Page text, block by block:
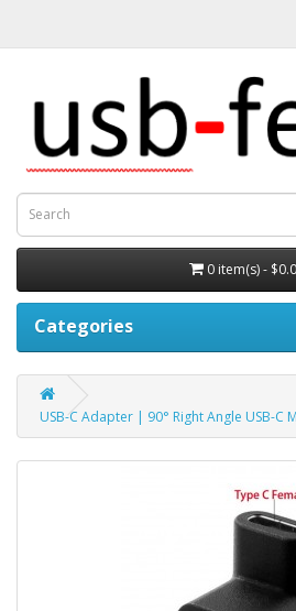
0 item(s) -
Categories
USB-C Adapter | 90° Right Angle USB-C